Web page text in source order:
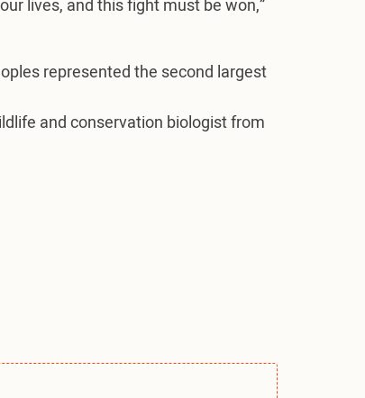
lives, and this fight must be won,”
represented the second largest
and conservation biologist from